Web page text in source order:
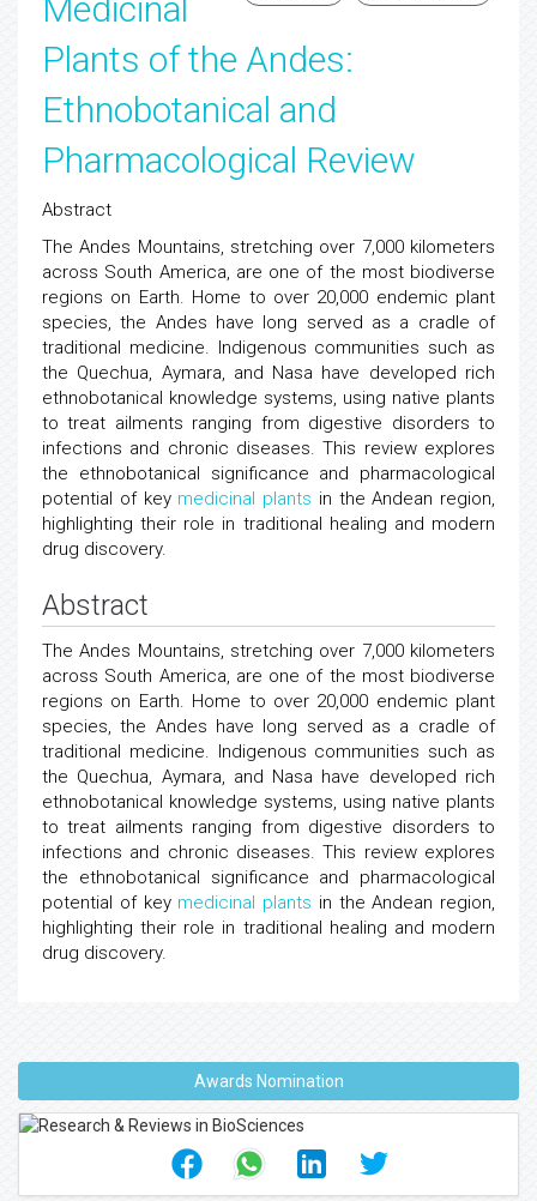
Medicinal
Plants of the Andes:
Ethnobotanical and
Pharmacological Review
Abstract
The Andes Mountains, stretching over 7,000 kilometers
across South America, are one of the most biodiverse
regions on Earth. Home to over 20,000 endemic plant
species, the Andes have long served as a cradle of
traditional medicine. Indigenous communities such as
the Quechua, Aymara, and Nasa have developed rich
ethnobotanical knowledge systems, using native plants
to treat ailments ranging from digestive disorders to
infections and chronic diseases. This review explores
the ethnobotanical significance and pharmacological
potential of key medicinal plants in the Andean region,
highlighting their role in traditional healing and modern
drug discovery.
Abstract
The Andes Mountains, stretching over 7,000 kilometers
across South America, are one of the most biodiverse
regions on Earth. Home to over 20,000 endemic plant
species, the Andes have long served as a cradle of
traditional medicine. Indigenous communities such as
the Quechua, Aymara, and Nasa have developed rich
ethnobotanical knowledge systems, using native plants
to treat ailments ranging from digestive disorders to
infections and chronic diseases. This review explores
the ethnobotanical significance and pharmacological
potential of key medicinal plants in the Andean region,
highlighting their role in traditional healing and modern
drug discovery.
Awards Nomination